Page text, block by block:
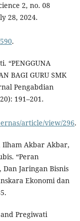
2, no. 08
28, 2024.
.
“PENGGUNA
BAGI GURU SMK
Pengabdian
191–201.
article/view/296.
Ilham Akbar Akbar,
“Peran
Jaringan Bisnis
Ekonomi dan
Pregiwati